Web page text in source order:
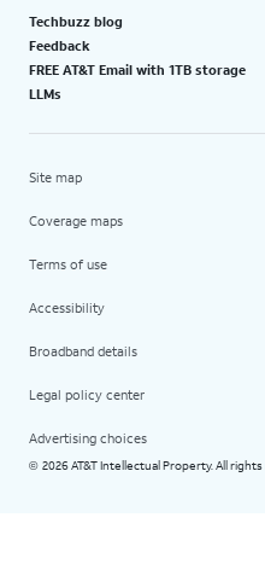
Techbuzz blog
Feedback
FREE AT&T Email with 1TB storage
LLMs
Site map
Coverage maps
Terms of use
Accessibility
Broadband details
Legal policy center
Advertising choices
© 2026 AT&T Intellectual Property. All